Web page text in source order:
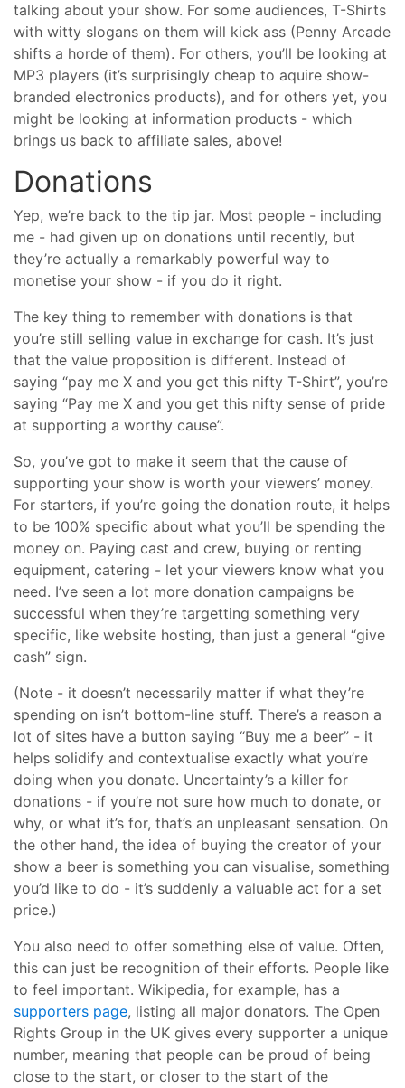
talking about your show. For some audiences, T-Shirts
with witty slogans on them will kick ass (Penny Arcade
shifts a horde of them). For others, you’ll be looking at
MP3 players (it’s surprisingly cheap to aquire show-
branded electronics products), and for others yet, you
might be looking at information products - which
brings us back to affiliate sales, above!
Donations
Yep, we’re back to the tip jar. Most people - including
me - had given up on donations until recently, but
they’re actually a remarkably powerful way to
monetise your show - if you do it right.
The key thing to remember with donations is that
you’re still selling value in exchange for cash. It’s just
that the value proposition is different. Instead of
saying “pay me X and you get this nifty T-Shirt”, you’re
saying “Pay me X and you get this nifty sense of pride
at supporting a worthy cause”.
So, you’ve got to make it seem that the cause of
supporting your show is worth your viewers’ money.
For starters, if you’re going the donation route, it helps
to be 100% specific about what you’ll be spending the
money on. Paying cast and crew, buying or renting
equipment, catering - let your viewers know what you
need. I’ve seen a lot more donation campaigns be
successful when they’re targetting something very
specific, like website hosting, than just a general “give
cash” sign.
(Note - it doesn’t necessarily matter if what they’re
spending on isn’t bottom-line stuff. There’s a reason a
lot of sites have a button saying “Buy me a beer” - it
helps solidify and contextualise exactly what you’re
doing when you donate. Uncertainty’s a killer for
donations - if you’re not sure how much to donate, or
why, or what it’s for, that’s an unpleasant sensation. On
the other hand, the idea of buying the creator of your
show a beer is something you can visualise, something
you’d like to do - it’s suddenly a valuable act for a set
price.)
You also need to offer something else of value. Often,
this can just be recognition of their efforts. People like
to feel important. Wikipedia, for example, has a
supporters page, listing all major donators. The Open
Rights Group in the UK gives every supporter a unique
number, meaning that people can be proud of being
close to the start, or closer to the start of the